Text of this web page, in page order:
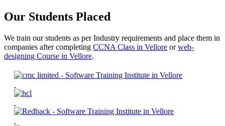
Our Students Placed
We train our students as per Industry requirements and place them in
companies after completing CCNA Class in Vellore orweb-
designing Course in Vellore.